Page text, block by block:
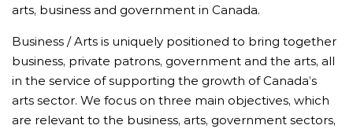
arts, business and government in Canada.
Business / Arts is uniquely positioned to bring together
business, private patrons, government and the arts, all
in the service of supporting the growth of Canada’s
arts sector. We focus on three main objectives, which
are relevant to the business, arts, government sectors,